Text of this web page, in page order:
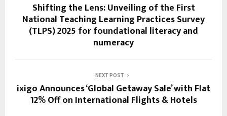
Shifting the Lens: Unveiling of the First
National Teaching Learning Practices Survey
(TLPS) 2025 for foundational literacy and
numeracy
NEXT POST
ixigo Announces ‘Global Getaway Sale’ with Flat
12% Off on International Flights & Hotels